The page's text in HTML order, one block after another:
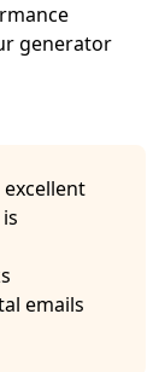
generator
excellent
emails